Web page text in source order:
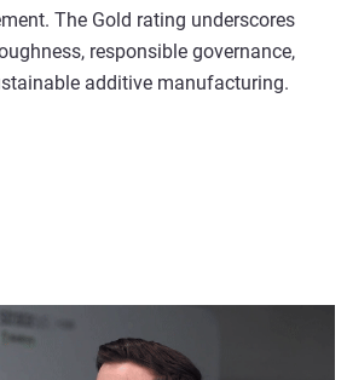
The Gold rating underscores
responsible governance,
additive manufacturing.